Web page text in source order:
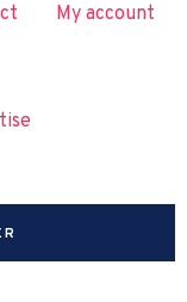
My account